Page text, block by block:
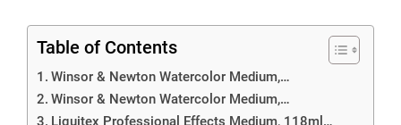
Table of Contents
Winsor & Newton Watercolor Medium,…
Winsor & Newton Watercolor Medium,…
Liquitex Professional Effects Medium, 118ml…